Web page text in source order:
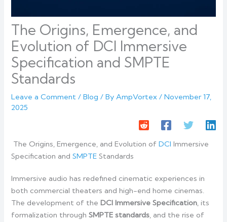
The Origins, Emergence, and
Evolution of DCI Immersive
Specification and SMPTE
Standards
Leave a Comment /Blog / ByAmpVortex/November 17,
2025
The Origins, Emergence, and Evolution ofDCI Immersive
Specification andSMPTE Standards
Immersive audio has redefined cinematic experiences in
both commercial theaters and high-end home cinemas.
The development of theDCI Immersive Specification, its
formalization throughSMPTE standards, and the rise of